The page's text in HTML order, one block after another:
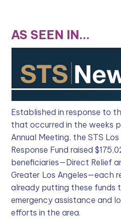
AS SEEN IN...
Established in response to
that occurred in the weeks
Annual Meeting, the STS
Response Fund raised
beneficiaries—Direct Relief
Greater Los Angeles—each
already putting these funds
emergency assistance and
efforts in the area.